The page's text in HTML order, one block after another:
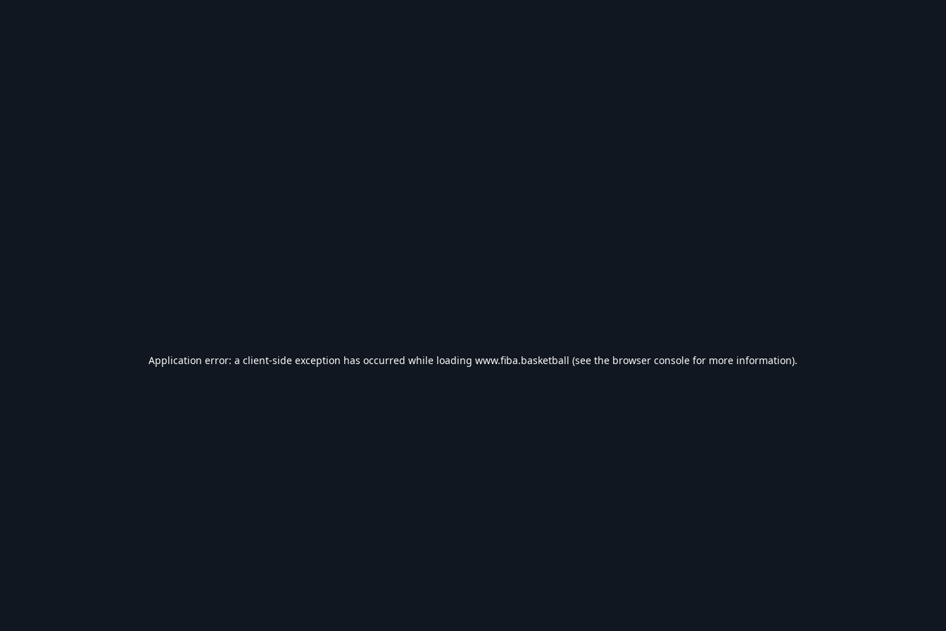
Application error: a client-side exception has occurred while loading www.fiba.basketball (see the browser console for more information).